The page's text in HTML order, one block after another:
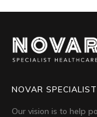
NOVAR
Our vision is to help